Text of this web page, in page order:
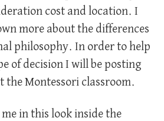
cost and location. I
more about the differences
philosophy. In order to help
of decision I will be posting
the Montessori classroom.
in this look inside the